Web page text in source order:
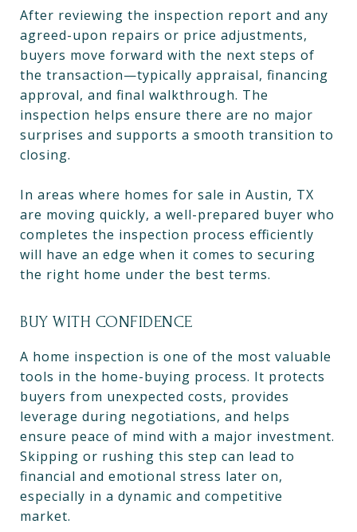
After reviewing the inspection report and any
agreed-upon repairs or price adjustments,
buyers move forward with the next steps of
the transaction—typically appraisal, financing
approval, and final walkthrough. The
inspection helps ensure there are no major
surprises and supports a smooth transition to
closing.
In areas where homes for sale in Austin, TX
are moving quickly, a well-prepared buyer who
completes the inspection process efficiently
will have an edge when it comes to securing
the right home under the best terms.
BUY WITH CONFIDENCE
A home inspection is one of the most valuable
tools in the home-buying process. It protects
buyers from unexpected costs, provides
leverage during negotiations, and helps
ensure peace of mind with a major investment.
Skipping or rushing this step can lead to
financial and emotional stress later on,
especially in a dynamic and competitive
market.